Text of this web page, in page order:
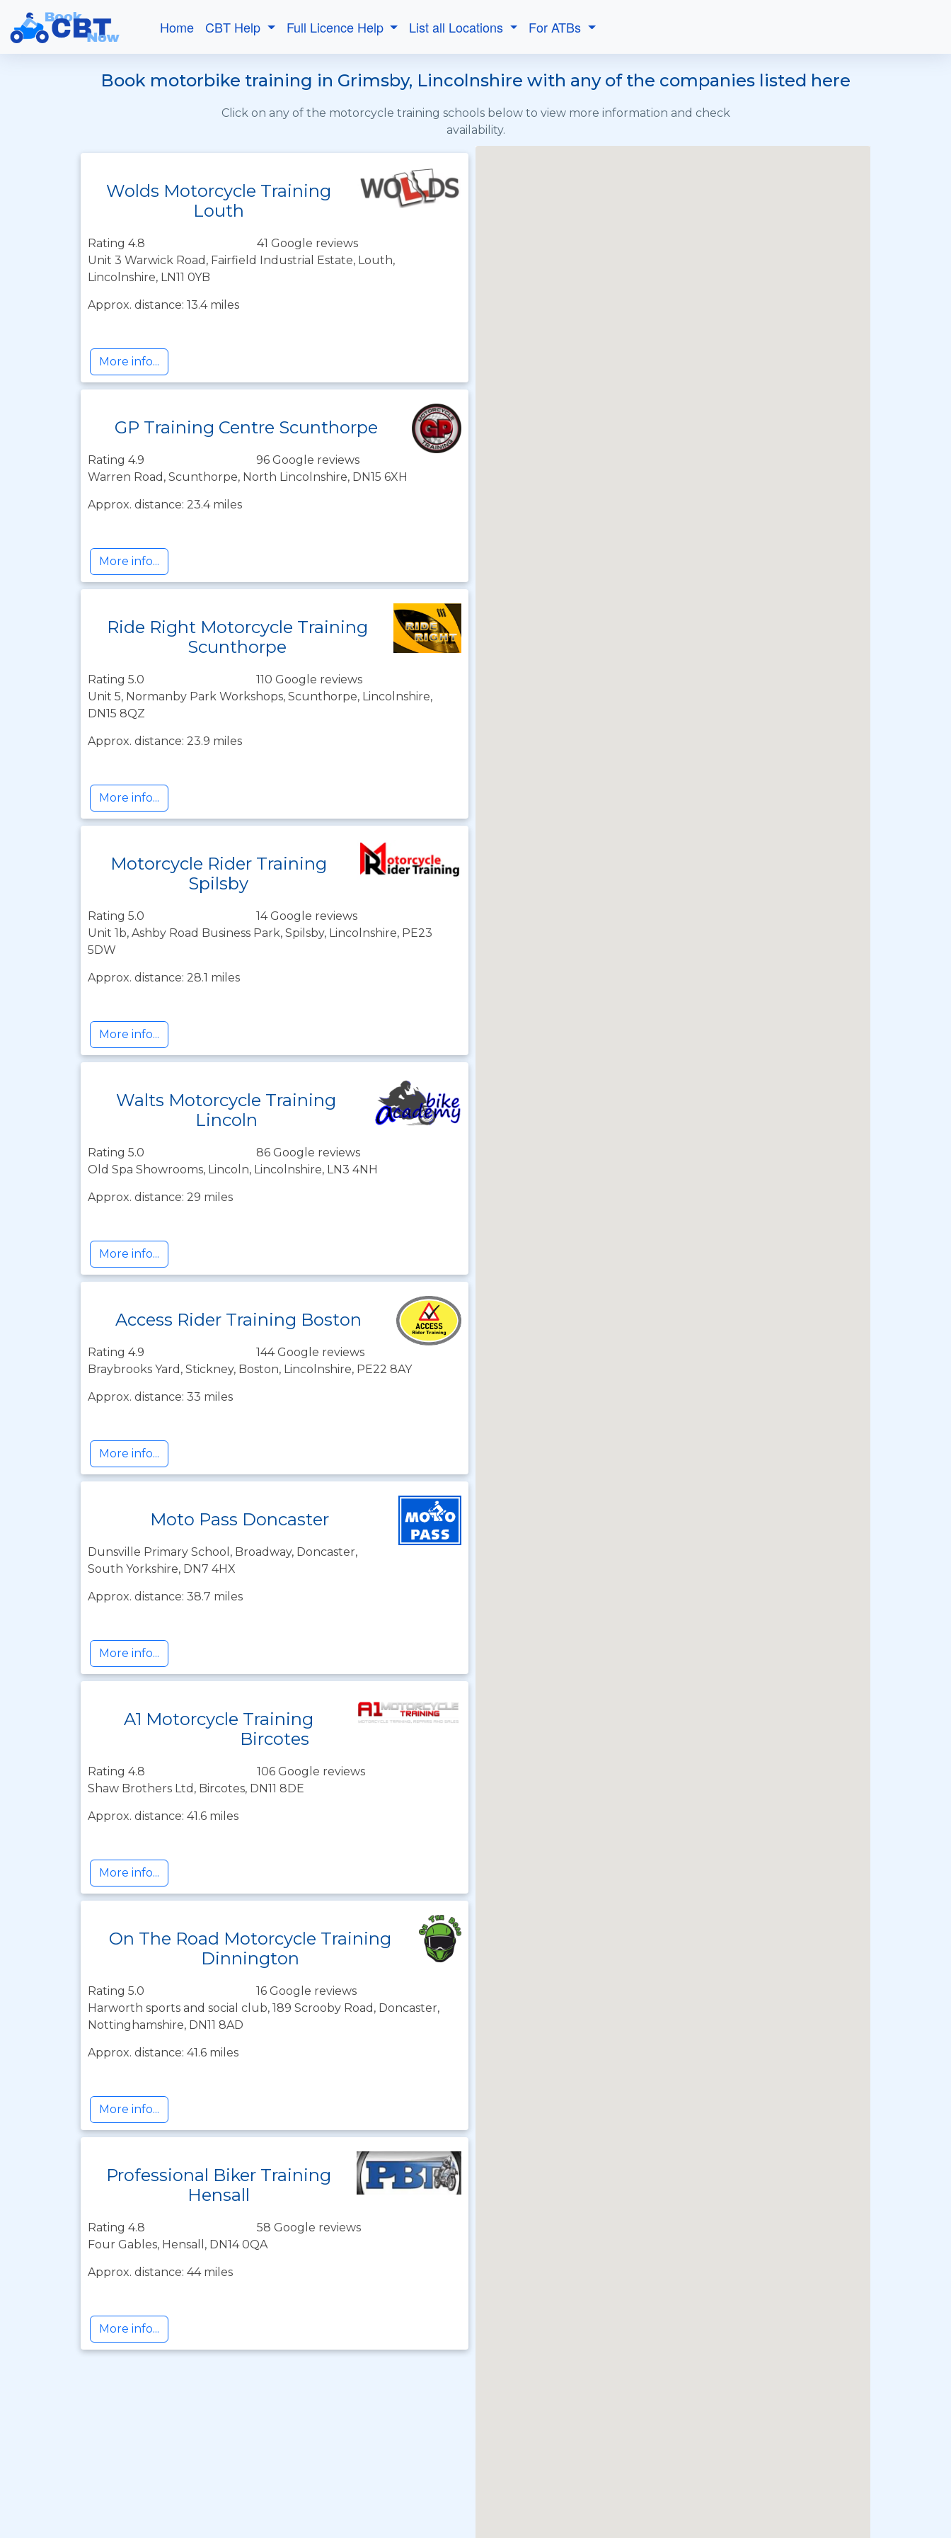
Home CBT Help Full Licence Help List all Locations For ATBs
Book motorbike training in Grimsby, Lincolnshire with any of the companies listed here
Click on any of the motorcycle training schools below to view more information and check
availability.
Wolds Motorcycle Training
Louth
Rating 4.8
41 Google reviews
Unit 3 Warwick Road, Fairfield Industrial Estate, Louth,
Lincolnshire, LN11 0YB
Approx. distance: 13.4 miles
More info...
GP Training Centre Scunthorpe
Rating 4.9
96 Google reviews
Warren Road, Scunthorpe, North Lincolnshire, DN15 6XH
Approx. distance: 23.4 miles
More info...
Ride Right Motorcycle Training
Scunthorpe
Rating 5.0
110 Google reviews
Unit 5, Normanby Park Workshops, Scunthorpe, Lincolnshire,
DN15 8QZ
Approx. distance: 23.9 miles
More info...
Motorcycle Rider Training
Spilsby
Rating 5.0
14 Google reviews
Unit 1b, Ashby Road Business Park, Spilsby, Lincolnshire, PE23
5DW
Approx. distance: 28.1 miles
More info...
Walts Motorcycle Training
Lincoln
Rating 5.0
86 Google reviews
Old Spa Showrooms, Lincoln, Lincolnshire, LN3 4NH
Approx. distance: 29 miles
More info...
Access Rider Training Boston
Rating 4.9
144 Google reviews
Braybrooks Yard, Stickney, Boston, Lincolnshire, PE22 8AY
Approx. distance: 33 miles
More info...
Moto Pass Doncaster
Dunsville Primary School, Broadway, Doncaster,
South Yorkshire, DN7 4HX
Approx. distance: 38.7 miles
More info...
A1 Motorcycle Training
Bircotes
Rating 4.8
106 Google reviews
Shaw Brothers Ltd, Bircotes, DN11 8DE
Approx. distance: 41.6 miles
More info...
On The Road Motorcycle Training
Dinnington
Rating 5.0
16 Google reviews
Harworth sports and social club, 189 Scrooby Road, Doncaster,
Nottinghamshire, DN11 8AD
Approx. distance: 41.6 miles
More info...
Professional Biker Training
Hensall
Rating 4.8
58 Google reviews
Four Gables, Hensall, DN14 0QA
Approx. distance: 44 miles
More info...